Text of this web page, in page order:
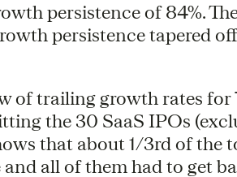
persistence of 84%.
persistence tapered
of trailing growth rates for
the 30 SaaS IPOs
that about 1/3rd of the
all of them had to get